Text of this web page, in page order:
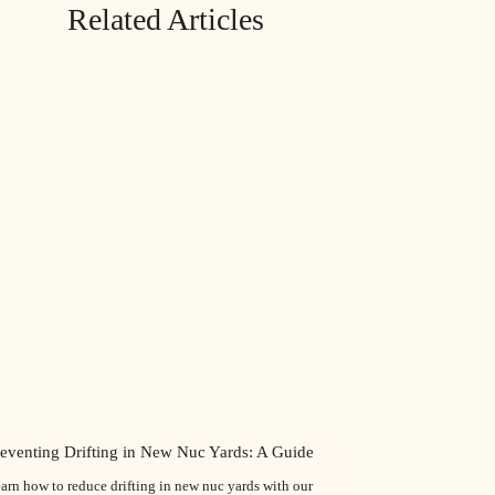
Related Articles
Drifting in New Nuc Yards: A Guide
how to reduce drifting in new nuc yards with our